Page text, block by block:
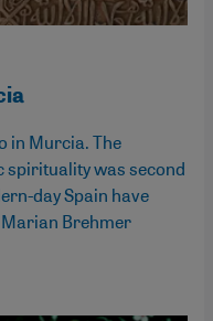
in Murcia. The
spirituality was second
day Spain have
Marian Brehmer